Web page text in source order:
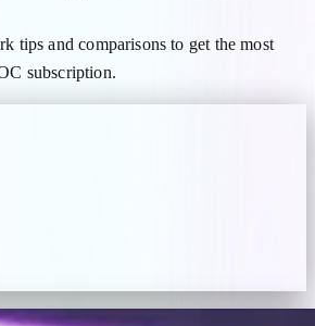
tips and comparisons to get the most
subscription.